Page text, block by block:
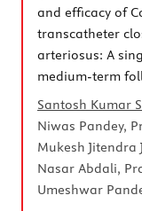
and efficacy of
transcatheter
arteriosus: A
medium-term
Santosh Kumar
Niwas Pandey,
Mukesh Jitendra
Nasar Abdali,
Umeshwar